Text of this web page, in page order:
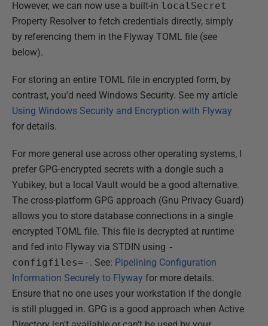
However, we can now use a built-in localSecret
Property Resolver to fetch credentials directly, simply
by referencing them in the Flyway TOML file (see
below).
For storing an entire TOML file in encrypted form, by
contrast, you'd need Windows Security. See my article
Using Windows Security and Encryption with Flyway
for details.
For more general use across other operating systems, I
prefer GPG-encrypted secrets with a dongle such a
Yubikey, but a local Vault would be a good alternative.
The cross-platform GPG approach (Gnu Privacy Guard)
allows you to store database connections in a single
encrypted TOML file. This file is decrypted at runtime
and fed into Flyway via STDIN using -
configfiles=- . See: Pipelining Configuration
Information Securely to Flyway for more details.
Ensure that no one uses your workstation if the dongle
is still plugged in. GPG is a good approach when Active